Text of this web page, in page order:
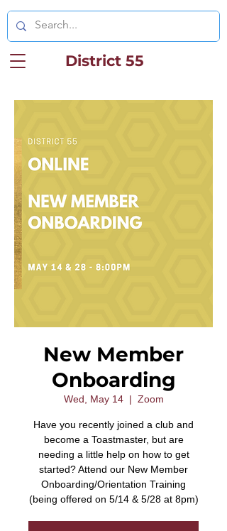
District 55
New Member
Onboarding
Wed, May 14
  |
Zoom
Have you recently joined a club and
become a Toastmaster, but are
needing a little help on how to get
started? Attend our New Member
Onboarding/Orientation Training
(being offered on 5/14 & 5/28 at 8pm)